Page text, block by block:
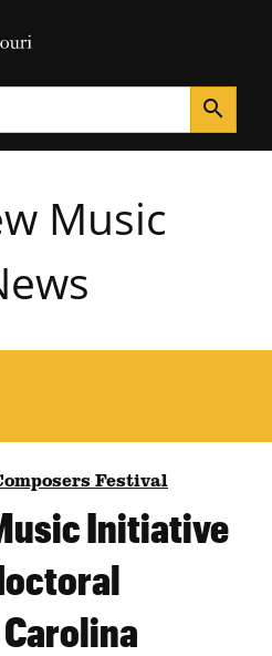
Homepage
search
Music
Festival
Initiative